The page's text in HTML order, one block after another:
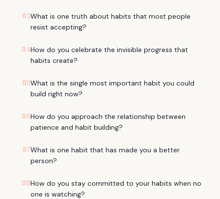
83What is one truth about habits that most people
resist accepting?
84How do you celebrate the invisible progress that
habits create?
85What is the single most important habit you could
build right now?
86How do you approach the relationship between
patience and habit building?
87What is one habit that has made you a better
person?
88How do you stay committed to your habits when no
one is watching?